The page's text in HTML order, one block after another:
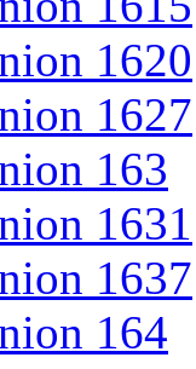
1620
1627
163
1631
1637
164